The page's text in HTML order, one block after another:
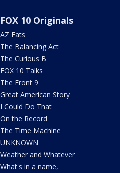
FOX 10 Originals
AZ Eats
The Balancing Act
The Curious B
FOX 10 Talks
The Front 9
Great American Story
I Could Do That
On the Record
The Time Machine
UNKNOWN
Weather and Whatever
What's in a name,